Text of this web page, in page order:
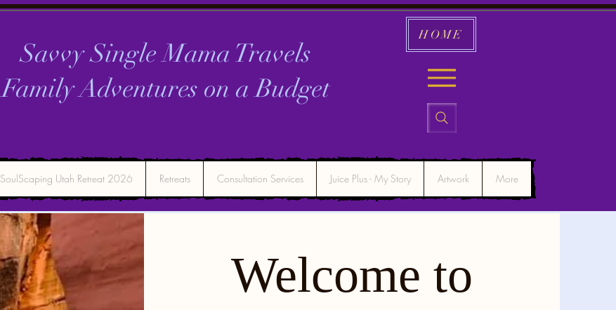
Savvy Single Mama Travels
Family Adventures on aBudget
HOME
SoulScaping Utah Retreat 2026 Retreats Consultation Services Juice Plus - My Story Artwork More
Welcome to